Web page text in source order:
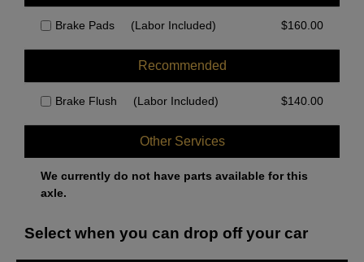
Brake Pads (Labor Included) $160.00
Recommended
Brake Flush (Labor Included) $140.00
Other Services
We currently do not have parts available for this
axle.
Select when you can drop off your car